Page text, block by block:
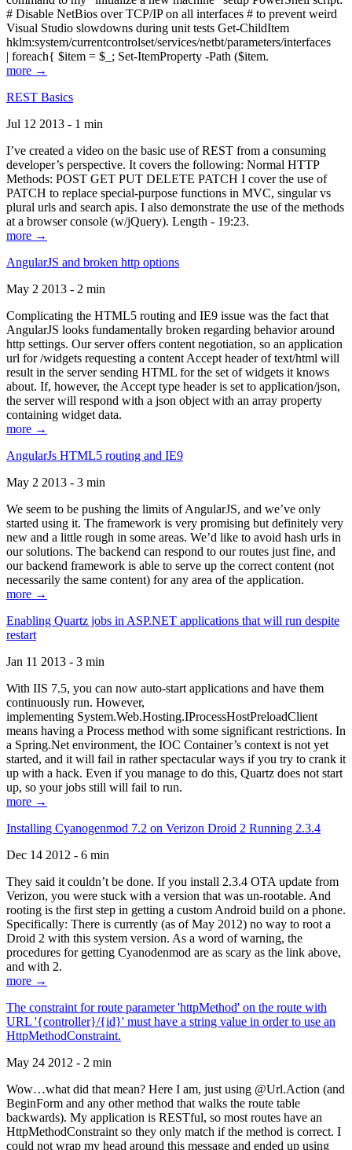
# Disable NetBios over TCP/IP on all interfaces # to prevent weird
Visual Studio slowdowns during unit tests Get-ChildItem
hklm:system/currentcontrolset/services/netbt/parameters/interfaces
| foreach{ $item = $_; Set-ItemProperty -Path ($item.
more →
REST Basics
Jul 12 2013 - 1 min
I’ve created a video on the basic use of REST from a consuming
developer’s perspective. It covers the following: Normal HTTP
Methods: POST GET PUT DELETE PATCH I cover the use of
PATCH to replace special-purpose functions in MVC, singular vs
plural urls and search apis. I also demonstrate the use of the methods
at a browser console (w/jQuery). Length - 19:23.
more →
AngularJS and broken http options
May 2 2013 - 2 min
Complicating the HTML5 routing and IE9 issue was the fact that
AngularJS looks fundamentally broken regarding behavior around
http settings. Our server offers content negotiation, so an application
url for /widgets requesting a content Accept header of text/html will
result in the server sending HTML for the set of widgets it knows
about. If, however, the Accept type header is set to application/json,
the server will respond with a json object with an array property
containing widget data.
more →
AngularJs HTML5 routing and IE9
May 2 2013 - 3 min
We seem to be pushing the limits of AngularJS, and we’ve only
started using it. The framework is very promising but definitely very
new and a little rough in some areas. We’d like to avoid hash urls in
our solutions. The backend can respond to our routes just fine, and
our backend framework is able to serve up the correct content (not
necessarily the same content) for any area of the application.
more →
Enabling Quartz jobs in ASP.NET applications that will run despite
restart
Jan 11 2013 - 3 min
With IIS 7.5, you can now auto-start applications and have them
continuously run. However,
implementing System.Web.Hosting.IProcessHostPreloadClient
means having a Process method with some significant restrictions. In
a Spring.Net environment, the IOC Container’s context is not yet
started, and it will fail in rather spectacular ways if you try to crank it
up with a hack. Even if you manage to do this, Quartz does not start
up, so your jobs still will fail to run.
more →
Installing Cyanogenmod 7.2 on Verizon Droid 2 Running 2.3.4
Dec 14 2012 - 6 min
They said it couldn’t be done. If you install 2.3.4 OTA update from
Verizon, you were stuck with a version that was un-rootable. And
rooting is the first step in getting a custom Android build on a phone.
Specifically: There is currently (as of May 2012) no way to root a
Droid 2 with this system version. As a word of warning, the
procedures for getting Cyanodenmod are as scary as the link above,
and with 2.
more →
The constraint for route parameter 'httpMethod' on the route with
URL '{controller}/{id}' must have a string value in order to use an
HttpMethodConstraint.
May 24 2012 - 2 min
Wow…what did that mean? Here I am, just using @Url.Action (and
BeginForm and any other method that walks the route table
backwards). My application is RESTful, so most routes have an
HttpMethodConstraint so they only match if the method is correct. I
could not wrap my head around this message and ended up using